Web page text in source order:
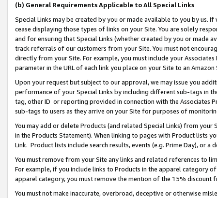
(b) General Requirements Applicable to All Special Links
Special Links may be created by you or made available to you by us.
cease displaying those types of links on your Site. You are solely
and for ensuring that Special Links (whether created by you or
track referrals of our customers from your Site. You must not
directly from your Site. For example, you must include your
parameter in the URL of each link you place on your Site to an Amazon
Upon your request but subject to our approval, we may issue you
performance of your Special Links by including different sub-tags in
tag, other ID or reporting provided in connection with the Associates
sub-tags to users as they arrive on your Site for purposes of
You may add or delete Products (and related Special Links) from
in the Products Statement). When linking to pages with Product lists
Link. Product lists include search results, events (e.g. Prime Day), or a
You must remove from your Site any links and related references to
For example, if you include links to Products in the apparel category
apparel category, you must remove the mention of the 15% discount
You must not make inaccurate, overbroad, deceptive or otherwise